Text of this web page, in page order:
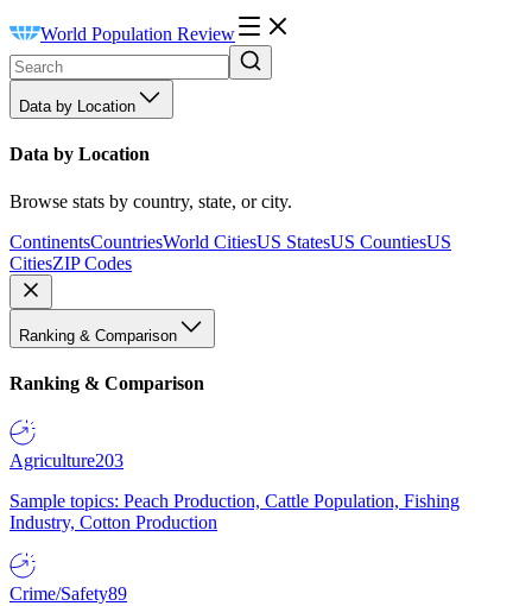
World Population Review
Data by Location
Data by Location
Browse stats by country, state, or city.
ContinentsCountriesWorld CitiesUS StatesUS CountiesUS
CitiesZIP Codes
Ranking & Comparison
Ranking & Comparison
Agriculture203
Sample topics: Peach Production, Cattle Population, Fishing
Industry, Cotton Production
Crime/Safety89